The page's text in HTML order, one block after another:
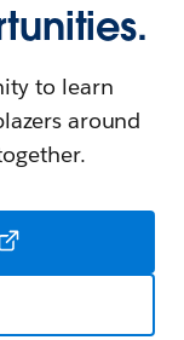
to learn
around